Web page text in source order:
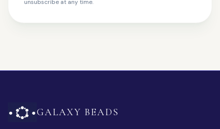
unsubscribe at any time.
GALAXY BEADS